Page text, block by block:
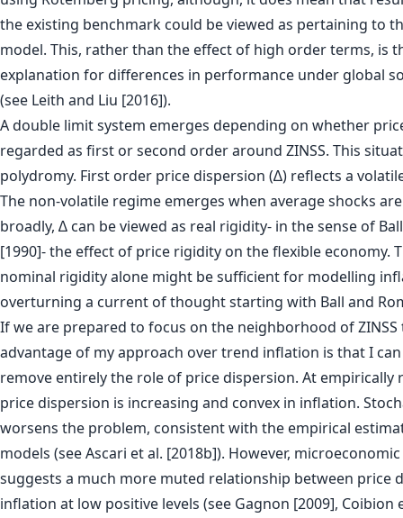
the existing benchmark could be viewed as pertaining to
model. This, rather than the effect of high order terms, is
explanation for differences in performance under global
(see Leith and Liu [2016]).
A double limit system emerges depending on whether
regarded as first or second order around ZINSS. This
polydromy. First order price dispersion (∆) reflects a
The non-volatile regime emerges when average shocks
broadly, ∆ can be viewed as real rigidity- in the sense of
[1990]- the effect of price rigidity on the flexible economy.
nominal rigidity alone might be sufficient for modelling
overturning a current of thought starting with Ball and
If we are prepared to focus on the neighborhood of ZINSS
advantage of my approach over trend inflation is that I
remove entirely the role of price dispersion. At empirically
price dispersion is increasing and convex in inflation.
worsens the problem, consistent with the empirical
models (see Ascari et al. [2018b]). However,
suggests a much more muted relationship between price
inflation at low positive levels (see Gagnon [2009], Coibion